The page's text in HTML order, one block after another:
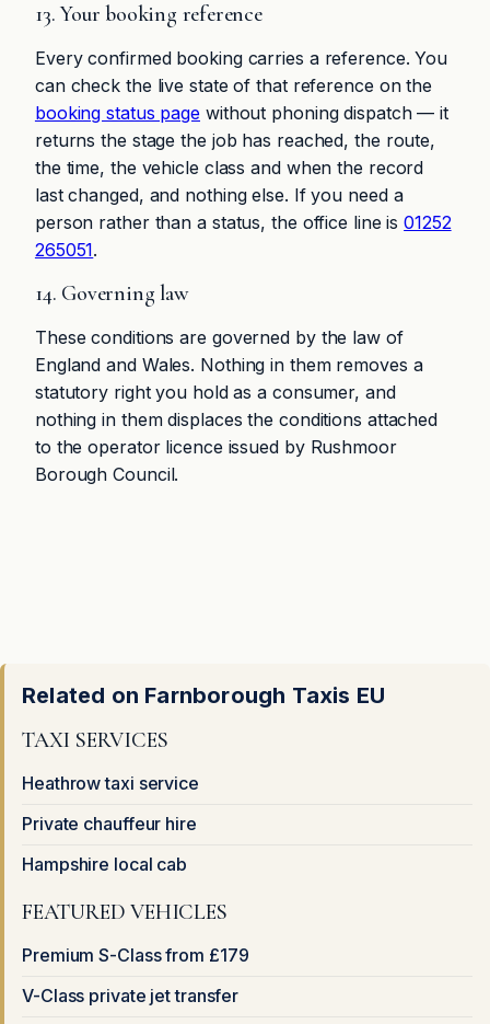
13. Your booking reference
Every confirmed booking carries a reference. You
can check the live state of that reference on the
booking status page without phoning dispatch — it
returns the stage the job has reached, the route,
the time, the vehicle class and when the record
last changed, and nothing else. If you need a
person rather than a status, the office line is01252
265051.
14. Governing law
These conditions are governed by the law of
England and Wales. Nothing in them removes a
statutory right you hold as a consumer, and
nothing in them displaces the conditions attached
to the operator licence issued by Rushmoor
Borough Council.
Related on Farnborough Taxis EU
TAXI SERVICES
Heathrow taxi service
Private chauffeur hire
Hampshire local cab
FEATURED VEHICLES
Premium S-Class from £179
V-Class private jet transfer